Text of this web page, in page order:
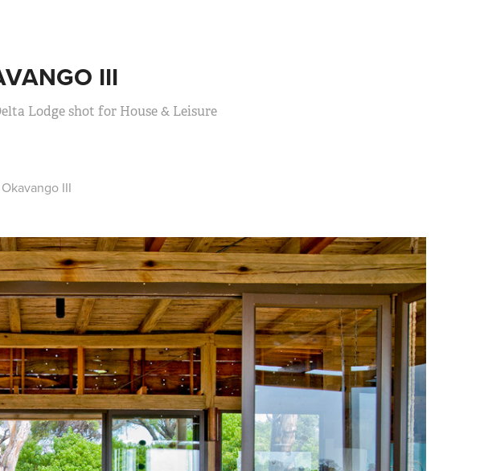
III
Lodge shot for House & Leisure
Okavango III